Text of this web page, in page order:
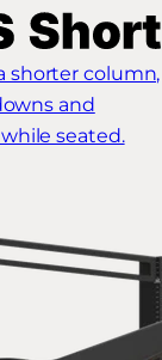
shorter column,
and
seated.